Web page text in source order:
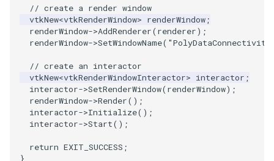
Polyhedron
PolyhedronAndHexahedron
Pyramid
Quad
QuadraticHexahedron
QuadraticHexahedronDemo
TemporalHDFReader
VRMLImporter
VRMLImporterDemo
WriteBMP
WriteLegacyLinearCells
WritePLY
ImageOpenClose3D
ImageOrder
ImageOrientation
ImagePermute
ImageRFFT
ImageRange3D
SaveSceneToFieldData
SaveSceneToFile
Screenshot
ShallowCopy
ShareCamera
ShepardMethod
Follower
FontFile
FrogBrain
FrogSlice
FroggieSurface
FroggieView
Stocks
StreamlinesWithLineWidget
TensorAxes
TensorEllipsoids
TubesFromSplines
TextActor
TriangleStrip
WindowTitle
// create a render window
vtkNew<vtkRenderWindow> renderWindow;
renderWindow->AddRenderer(renderer);
renderWindow->SetWindowName(
// create an interactor
vtkNew<vtkRenderWindowInteractor> interactor ;
interactor->SetRenderWindow(renderWindow);
renderWindow->Render();
interactor->Initialize();
interactor->Start();
return EXIT_SUCCESS ;
}